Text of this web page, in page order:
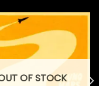
OF STOCK